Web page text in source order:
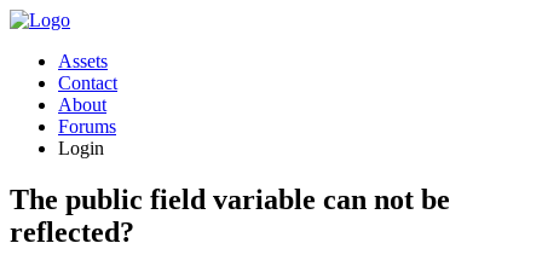
Assets
Contact
About
Forums
Login
The public field variable can not be
reflected?